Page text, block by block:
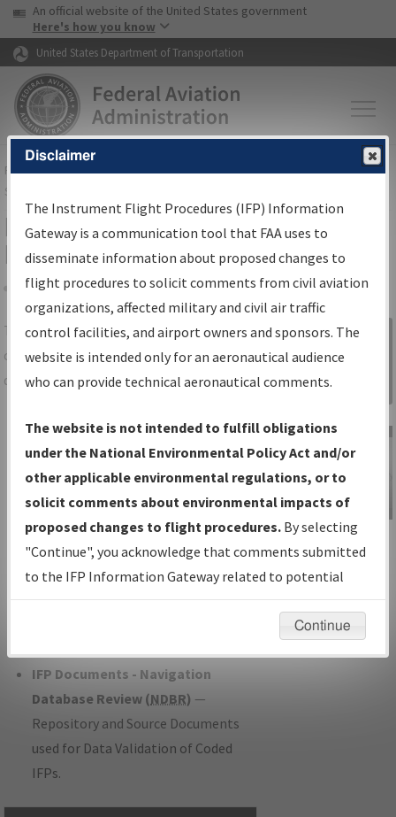
Skip to page content Skip to main content
USA Banner
An official website of the United States government
Here's how you know
United States Department of Transportation
FAAHome▸Air Traffic▸Flight Information▸Aeronautical Information
Services
IFP Information Gateway Search
Results
Share
TheIFPInformation Gatewayis your
centralized instrument flight procedures
data portal, providing a single-source for:
Charts— All Published Charts,
Volume, and Type*.
IFP Production Plan— Current IFPs
under Development or Amendments
with Tentative Publication Date and
Status.
IFP Coordination— All coordinated
developed/amended procedure
IFP Documents - Navigation
Database Review (NDBR) —
Repository and Source Documents
used for Data Validation of Coded
IFPs.
Sign in to
Information
Gateway
IFP Information
Gateway
Instructional Video
Disclaimer
The Instrument Flight Procedures (IFP) Information
Gateway is a communication tool that FAA uses to
disseminate information about proposed changes to
flight procedures to solicit comments from civil aviation
organizations, affected military and civil air traffic
control facilities, and airport owners and sponsors. The
website is intended only for an aeronautical audience
who can provide technical aeronautical comments.
The website is not intended to fulfill obligations
under the National Environmental Policy Act and/or
other applicable environmental regulations, or to
solicit comments about environmental impacts of
proposed changes to flight procedures. By selecting
"Continue", you acknowledge that comments submitted
to the IFP Information Gateway related to potential
environmental impacts will not be considered.
Continue